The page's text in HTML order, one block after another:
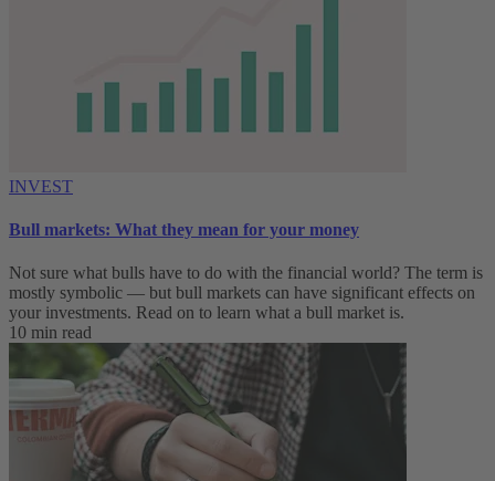
INVEST
Bull markets: What they mean for your money
Not sure what bulls have to do with the financial world? The term is
mostly symbolic — but bull markets can have significant effects on
your investments. Read on to learn what a bull market is.
10 min read